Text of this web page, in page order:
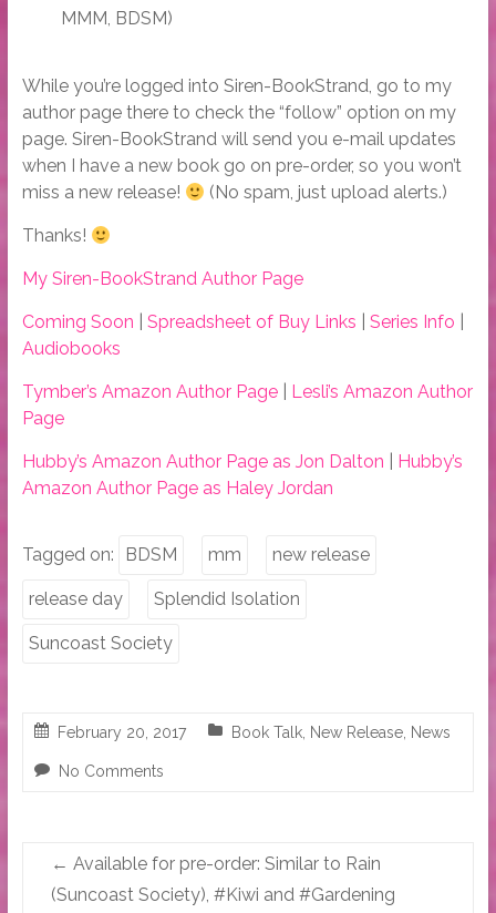
MMM, BDSM)
While you’re logged into Siren-BookStrand, go to my
author page there to check the “follow” option on my
page. Siren-BookStrand will send you e-mail updates
when I have a new book go on pre-order, so you won’t
miss a new release!
(No spam, just upload alerts.)
Thanks!
My Siren-BookStrand Author Page
Coming Soon Spreadsheet of Buy Links Series Info
Audiobooks
Tymber’s Amazon Author Page| Lesli’s Amazon Author
Page
Hubby’s Amazon Author Page as Jon Dalton
Hubby’s
Amazon Author Page as Haley Jordan
Tagged on: BDSM mm new release
release day Splendid Isolation
Suncoast Society
February 20, 2017 Book Talk, New Release, News
No Comments
← Available for pre-order: Similar to Rain
(Suncoast Society), #Kiwi and #Gardening